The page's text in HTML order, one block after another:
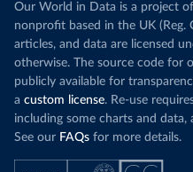
Our World in Data is a project of
nonprofit based in the UK
articles, and data are licensed
otherwise. The source code for
publicly available for
a custom license. Re-use
including some charts and
See our FAQs for more details.